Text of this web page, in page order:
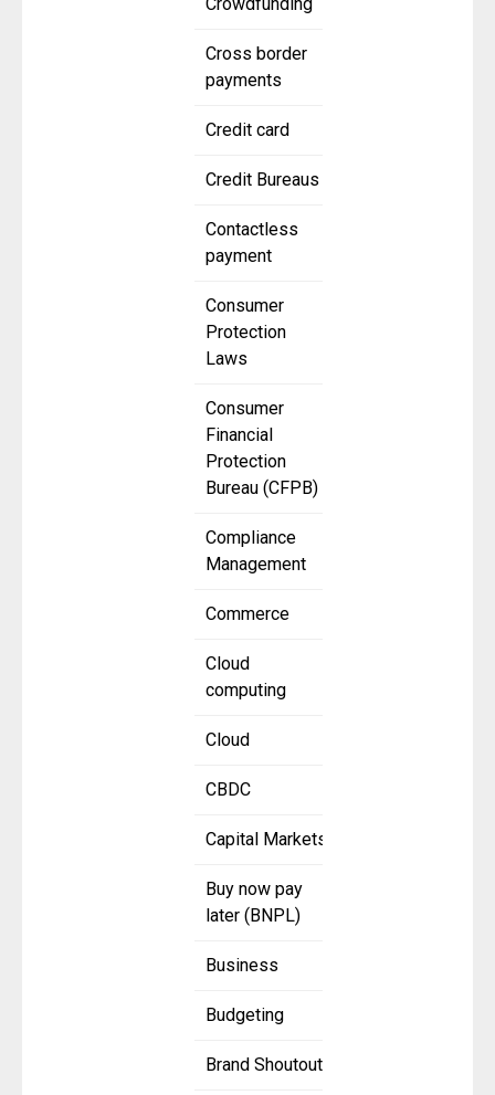
Crowdfunding
Cross border
payments
Credit card
Credit Bureaus
Contactless
payment
Consumer
Protection
Laws
Consumer
Financial
Protection
Bureau (CFPB)
Compliance
Management
Commerce
Cloud
computing
Cloud
CBDC
Capital Markets
Buy now pay
later (BNPL)
Business
Budgeting
Brand Shoutout